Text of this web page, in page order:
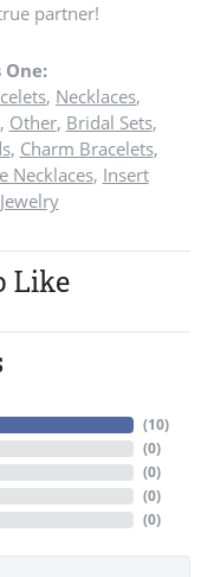
partner!
, Necklaces,
, Other, Bridal Sets,
, Charm Bracelets,
Necklaces, Insert
Like
(10)
(0)
(0)
(0)
(0)